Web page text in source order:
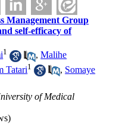
Management Group
self-efficacy of
1 ,Malihe
Tatari1 , Somaye
of Medical